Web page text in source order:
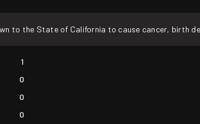
to the State of California to cause cancer, birth
1
0
0
0